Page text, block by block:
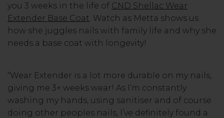
you 3 weeks in the life of CND Shellac Wear
Extender Base Coat . Watch as Metta shows us
how she juggles nails with family life and why she
needs a base coat with longevity!
“Wear Extender is a lot more durable on my nails,
giving me 3+ weeks wear! As I’m constantly
washing my hands, using sanitiser and of course
doing other peoples nails, I’ve definitely found a